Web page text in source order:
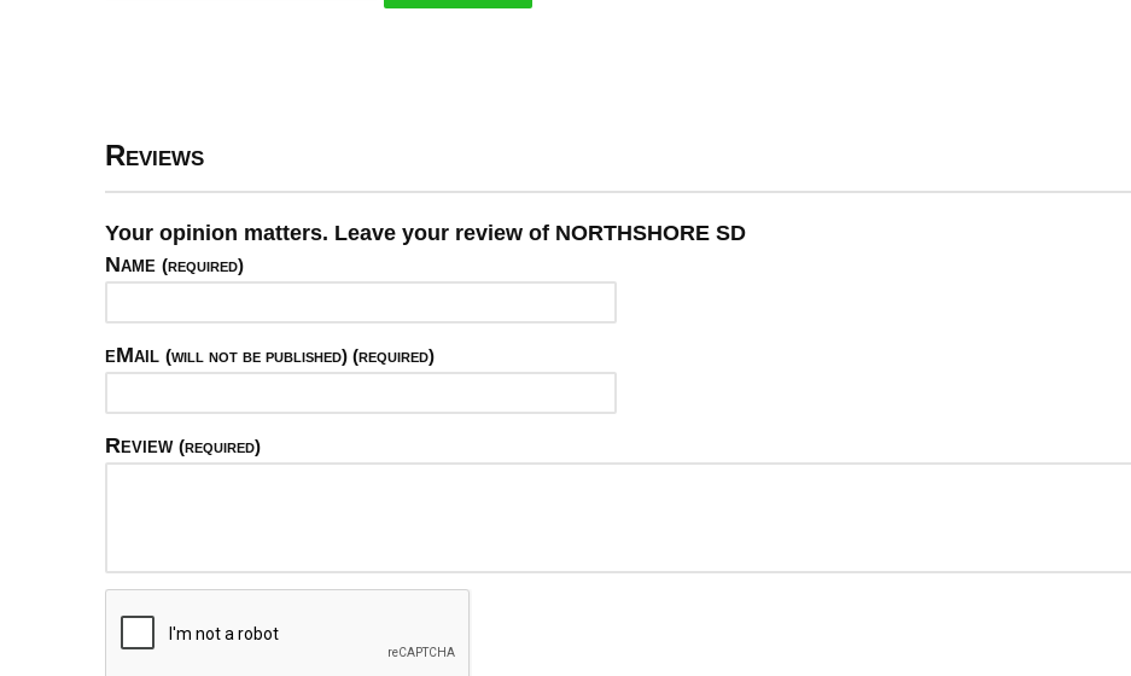
Reviews
Your opinion matters. Leave your review of NORTHSHORE SD
Name (required)
eMail (will not be published) (required)
Review (required)